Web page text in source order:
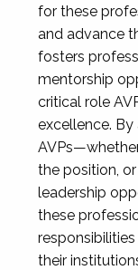
for these
and advance
fosters
mentorship
critical role
excellence.
the position,
leadership
these
their